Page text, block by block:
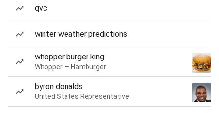
qvc
winter weather predictions
whopper burger king
Whopper — Hamburger
byron donalds
United States Representative